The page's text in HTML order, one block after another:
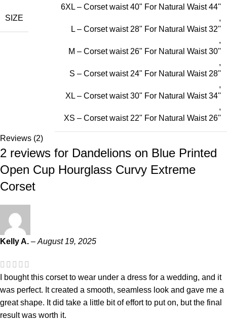
SIZE
6XL – Corset waist 40" For Natural Waist 44''
,
L – Corset waist 28" For Natural Waist 32''
,
M – Corset waist 26" For Natural Waist 30''
,
S – Corset waist 24" For Natural Waist 28''
,
XL – Corset waist 30" For Natural Waist 34''
,
XS – Corset waist 22" For Natural Waist 26''
Reviews (2)
2 reviews for Dandelions on Blue Printed
Open Cup Hourglass Curvy Extreme
Corset
Kelly A. – August 19, 2025
I bought this corset to wear under a dress for a wedding, and it
was perfect. It created a smooth, seamless look and gave me a
great shape. It did take a little bit of effort to put on, but the final
result was worth it.